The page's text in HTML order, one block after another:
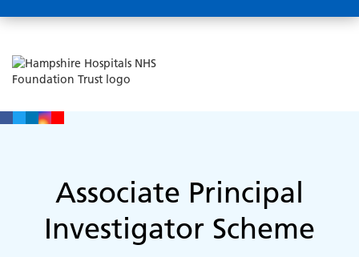
Associate Principal
Investigator Scheme